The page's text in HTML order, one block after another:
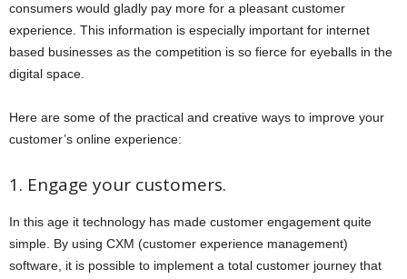
consumers would gladly pay more for a pleasant customer
experience. This information is especially important for internet
based businesses as the competition is so fierce for eyeballs in the
digital space.
Here are some of the practical and creative ways to improve your
customer’s online experience:
1. Engage your customers.
In this age it technology has made customer engagement quite
simple. By using CXM (customer experience management)
software, it is possible to implement a total customer journey that